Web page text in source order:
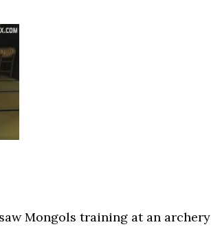
Mongols training at an archery